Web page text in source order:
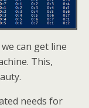
can get line
This,
needs for